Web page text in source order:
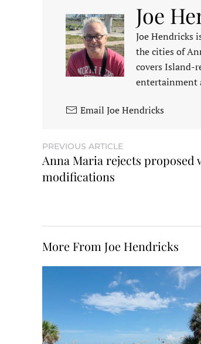
Joe
Joe Hendricks
the cities of
covers Island-
entertainment
Email Joe Hendricks
PREVIOUS ARTICLE
Anna Maria rejects proposed
modifications
More From Joe Hendricks